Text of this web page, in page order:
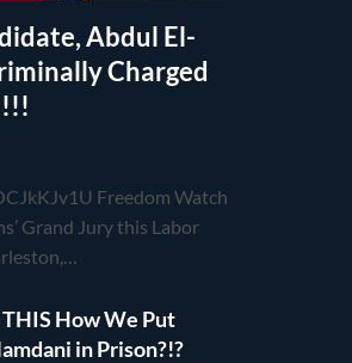
Abdul El-
Charged
Freedom Watch
Grand Jury this Labor
THIS How We Put
in Prison?!?